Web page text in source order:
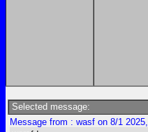
Selected message:
Message from : wasf on 8/1 2025,